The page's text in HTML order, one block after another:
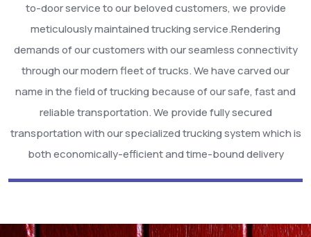
to-door service to our beloved customers, we provide
meticulously maintained trucking service.Rendering
demands of our customers with our seamless connectivity
through our modern fleet of trucks. We have carved our
name in the field of trucking because of our safe, fast and
reliable transportation. We provide fully secured
transportation with our specialized trucking system which is
both economically-efficient and time-bound delivery